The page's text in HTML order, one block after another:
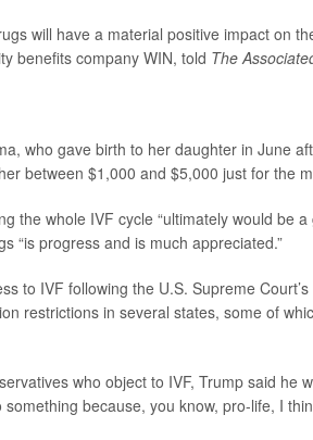
will have a material positive impact on
benefits company WIN, told The
who gave birth to her daughter in June
between $1,000 and $5,000 just for the
the whole IVF cycle “ultimately would be
“is progress and is much appreciated.”
to IVF following the U.S. Supreme
restrictions in several states, some of
who object to IVF, Trump said he
something because, you know, pro-life, I